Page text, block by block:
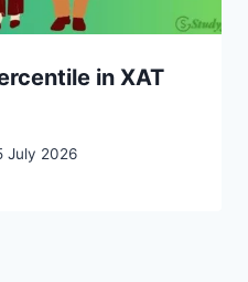
in XAT
July 2026